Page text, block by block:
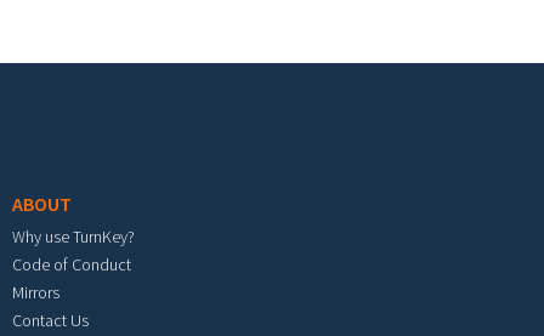
ABOUT
Why use TurnKey?
Code of Conduct
Mirrors
Contact Us